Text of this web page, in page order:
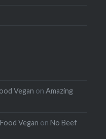
Vegan onAmazing
Vegan onNo Beef